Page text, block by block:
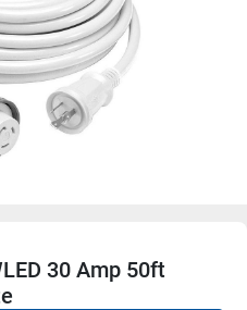
30 Amp 50ft